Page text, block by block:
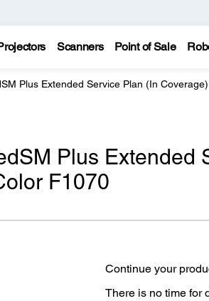
Scanners Point of Sale
Plus Extended Service Plan (In
Plus Extended
F1070
Continue your
There is no time for